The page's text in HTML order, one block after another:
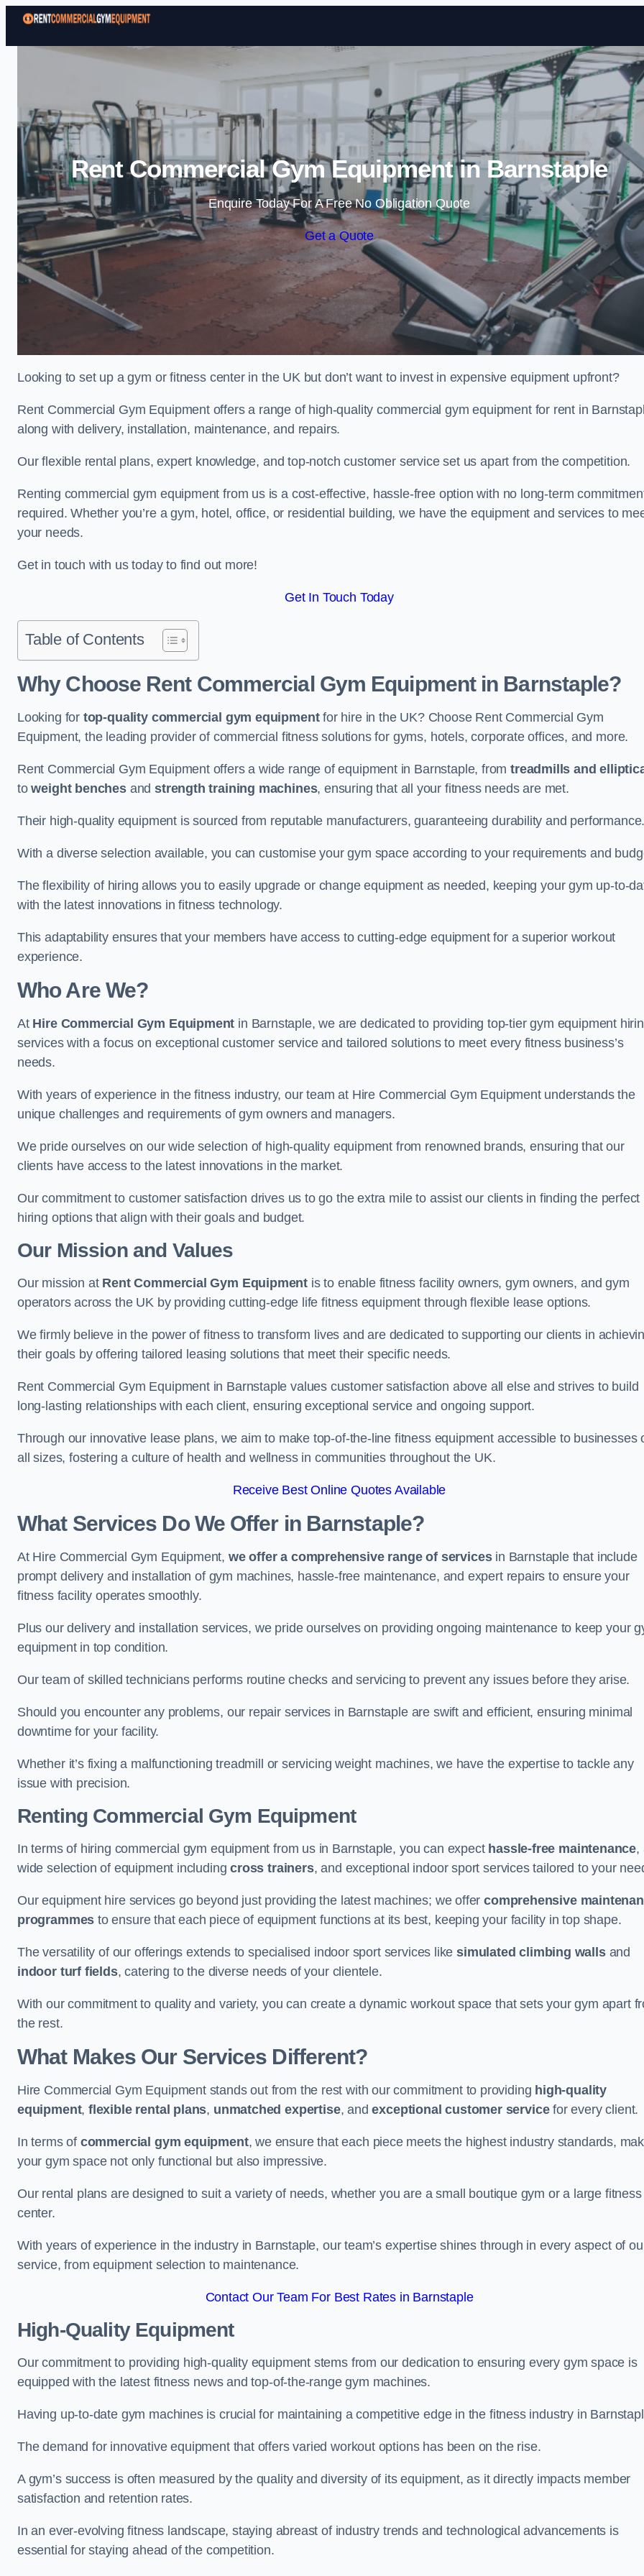
Skip to content
Rent Commercial Gym Equipment in Barnstaple
Enquire Today For A Free No Obligation Quote
Get a Quote
Looking to set up a gym or fitness center in the UK but don’t want to invest in expensive equipment upfront?
Rent Commercial Gym Equipment offers a range of high-quality commercial gym equipment for rent in
along with delivery, installation, maintenance, and repairs.
Our flexible rental plans, expert knowledge, and top-notch customer service set us apart from the competition.
Renting commercial gym equipment from us is a cost-effective, hassle-free option with no long-term
required. Whether you’re a gym, hotel, office, or residential building, we have the equipment and services to
your needs.
Get in touch with us today to find out more!
Get In Touch Today
Table of Contents
Why Choose Rent Commercial Gym Equipment in Barnstaple?
Looking for top-quality commercial gym equipmentfor hire in the UK? Choose Rent Commercial Gym
Equipment, the leading provider of commercial fitness solutions for gyms, hotels, corporate offices, and more.
Rent Commercial Gym Equipment offers a wide range of equipment in Barnstaple, fromtreadmills and
toweight benchesandstrength training machines, ensuring that all your fitness needs are met.
Their high-quality equipment is sourced from reputable manufacturers, guaranteeing durability and
With a diverse selection available, you can customise your gym space according to your requirements and
The flexibility of hiring allows you to easily upgrade or change equipment as needed, keeping your gym up-to-
with the latest innovations in fitness technology.
This adaptability ensures that your members have access to cutting-edge equipment for a superior workout
experience.
Who Are We?
At Hire Commercial Gym Equipment in Barnstaple, we are dedicated to providing top-tier gym equipment
services with a focus on exceptional customer service and tailored solutions to meet every fitness business’s
needs.
With years of experience in the fitness industry, our team at Hire Commercial Gym Equipment understands the
unique challenges and requirements of gym owners and managers.
We pride ourselves on our wide selection of high-quality equipment from renowned brands, ensuring that our
clients have access to the latest innovations in the market.
Our commitment to customer satisfaction drives us to go the extra mile to assist our clients in finding the perfect
hiring options that align with their goals and budget.
Our Mission and Values
Our mission at Rent Commercial Gym Equipment is to enable fitness facility owners, gym owners, and gym
operators across the UK by providing cutting-edge life fitness equipment through flexible lease options.
We firmly believe in the power of fitness to transform lives and are dedicated to supporting our clients in
their goals by offering tailored leasing solutions that meet their specific needs.
Rent Commercial Gym Equipment in Barnstaple values customer satisfaction above all else and strives to build
long-lasting relationships with each client, ensuring exceptional service and ongoing support.
Through our innovative lease plans, we aim to make top-of-the-line fitness equipment accessible to businesses
all sizes, fostering a culture of health and wellness in communities throughout the UK.
Receive Best Online Quotes Available
What Services Do We Offer in Barnstaple?
At Hire Commercial Gym Equipment, we offer a comprehensive range of servicesin Barnstaple that include
prompt delivery and installation of gym machines, hassle-free maintenance, and expert repairs to ensure your
fitness facility operates smoothly.
Plus our delivery and installation services, we pride ourselves on providing ongoing maintenance to keep your
equipment in top condition.
Our team of skilled technicians performs routine checks and servicing to prevent any issues before they arise.
Should you encounter any problems, our repair services in Barnstaple are swift and efficient, ensuring minimal
downtime for your facility.
Whether it’s fixing a malfunctioning treadmill or servicing weight machines, we have the expertise to tackle any
issue with precision.
Renting Commercial Gym Equipment
In terms of hiring commercial gym equipment from us in Barnstaple, you can expect hassle-free maintenance,
wide selection of equipment includingcross trainers, and exceptional indoor sport services tailored to your
Our equipment hire services go beyond just providing the latest machines; we offercomprehensive
programmes to ensure that each piece of equipment functions at its best, keeping your facility in top shape.
The versatility of our offerings extends to specialised indoor sport services likesimulated climbing wallsand
indoor turf fields, catering to the diverse needs of your clientele.
With our commitment to quality and variety, you can create a dynamic workout space that sets your gym apart
the rest.
What Makes Our Services Different?
Hire Commercial Gym Equipment stands out from the rest with our commitment to providing high-quality
equipment,flexible rental plans, unmatched expertise, andexceptional customer servicefor every client.
In terms of commercial gym equipment, we ensure that each piece meets the highest industry standards,
your gym space not only functional but also impressive.
Our rental plans are designed to suit a variety of needs, whether you are a small boutique gym or a large fitness
center.
With years of experience in the industry in Barnstaple, our team’s expertise shines through in every aspect of
service, from equipment selection to maintenance.
Contact Our Team For Best Rates in Barnstaple
High-Quality Equipment
Our commitment to providing high-quality equipment stems from our dedication to ensuring every gym space is
equipped with the latest fitness news and top-of-the-range gym machines.
Having up-to-date gym machines is crucial for maintaining a competitive edge in the fitness industry in
The demand for innovative equipment that offers varied workout options has been on the rise.
A gym’s success is often measured by the quality and diversity of its equipment, as it directly impacts member
satisfaction and retention rates.
In an ever-evolving fitness landscape, staying abreast of industry trends and technological advancements is
essential for staying ahead of the competition.